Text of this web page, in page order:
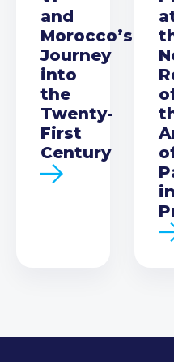
and
Morocco’s
Journey
into
the
Twenty-
First
Century
in